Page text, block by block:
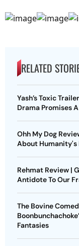
RELATED
Yash’s Toxic
Drama Promises
Ohh My Dog
About Humanity's
Rehmat Review |
Antidote To Our
The Bovine
Fantasies